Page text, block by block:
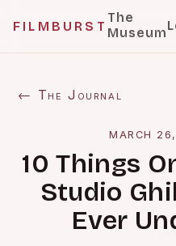
FILMBURST
The
Museum
← The Journal
MARCH
10 Things
Studio
Ever